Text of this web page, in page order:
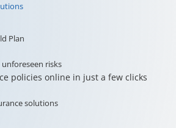
Plan
risks
policies online in just a few clicks
solutions